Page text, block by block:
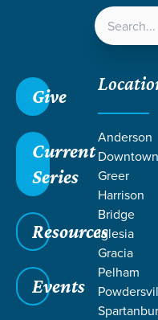
Give
Current
Series
Resources
Events
Anderson
Downtown
Greer
Harrison
Bridge
Iglesia
Gracia
Pelham
Receiving